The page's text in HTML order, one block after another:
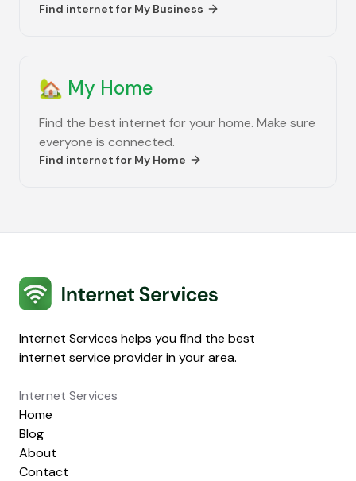
Find internet for My Business
🏡 My Home
Find the best internet for your home. Make sure
everyone is connected.
Find internet for My Home
Internet Services
Internet Services helps you find the best
internet service provider in your area.
Internet Services
Home
Blog
About
Contact